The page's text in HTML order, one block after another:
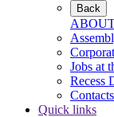
Back
Jobs at
Recess
Contacts
Quick links